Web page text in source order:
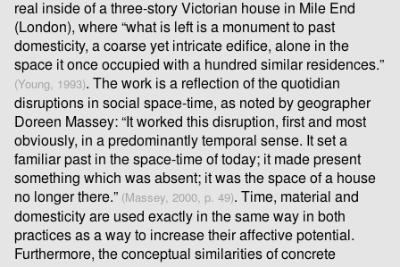
real inside of a three-story Victorian house in Mile End
(London), where “what is left is a monument to past
domesticity, a coarse yet intricate ediﬁce, alone in the
space it once occupied with a hundred similar residences.”
(Young, 1993). The work is a reﬂection of the quotidian
disruptions in social space-time, as noted by geographer
Doreen Massey: “It worked this disruption, ﬁrst and most
obviously, in a predominantly temporal sense. It set a
familiar past in the space-time of today; it made present
something which was absent; it was the space of a house
no longer there.” (Massey, 2000, p. 49). Time, material and
domesticity are used exactly in the same way in both
practices as a way to increase their aﬀective potential.
Furthermore, the conceptual similarities of concrete